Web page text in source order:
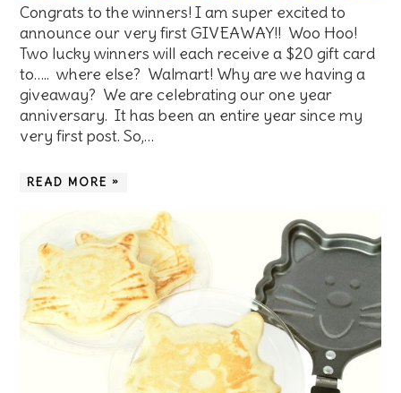
Congrats to the winners! I am super excited to
announce our very first GIVEAWAY!! Woo Hoo!
Two lucky winners will each receive a $20 gift card
to….. where else? Walmart! Why are we having a
giveaway? We are celebrating our one year
anniversary. It has been an entire year since my
very first post. So,…
READ MORE »